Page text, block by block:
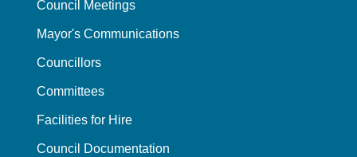
Council Meetings
Mayor's Communications
Councillors
Committees
Facilities for Hire
Council Documentation